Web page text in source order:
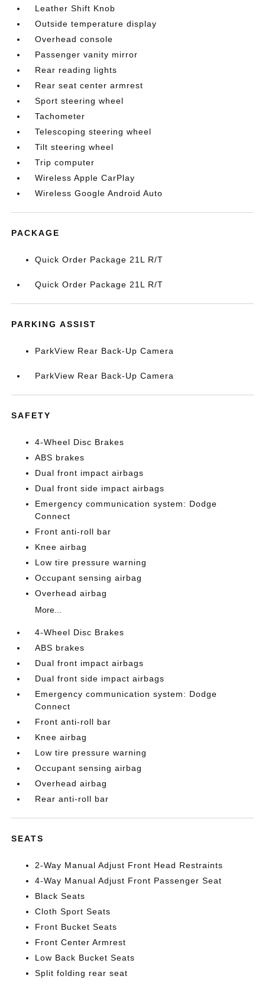
Leather Shift Knob
Outside temperature display
Overhead console
Passenger vanity mirror
Rear reading lights
Rear seat center armrest
Sport steering wheel
Tachometer
Telescoping steering wheel
Tilt steering wheel
Trip computer
Wireless Apple CarPlay
Wireless Google Android Auto
PACKAGE
Quick Order Package 21L R/T
Quick Order Package 21L R/T
PARKING ASSIST
ParkView Rear Back-Up Camera
ParkView Rear Back-Up Camera
SAFETY
4-Wheel Disc Brakes
ABS brakes
Dual front impact airbags
Dual front side impact airbags
Emergency communication system: Dodge
Connect
Front anti-roll bar
Knee airbag
Low tire pressure warning
Occupant sensing airbag
Overhead airbag
More...
4-Wheel Disc Brakes
ABS brakes
Dual front impact airbags
Dual front side impact airbags
Emergency communication system: Dodge
Connect
Front anti-roll bar
Knee airbag
Low tire pressure warning
Occupant sensing airbag
Overhead airbag
Rear anti-roll bar
SEATS
2-Way Manual Adjust Front Head Restraints
4-Way Manual Adjust Front Passenger Seat
Black Seats
Cloth Sport Seats
Front Bucket Seats
Front Center Armrest
Low Back Bucket Seats
Split folding rear seat